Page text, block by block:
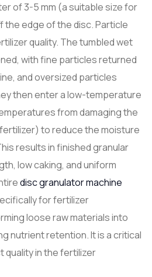
of 3-5 mm (a suitable size for
edge of the disc. Particle
quality. The tumbled wet
with fine particles returned
and oversized particles
then enter a low-temperature
from damaging the
to reduce the moisture
results in finished granular
low caking, and uniform
disc granulator machine
for fertilizer
loose raw materials into
nutrient retention. It is a critical
quality in the fertilizer